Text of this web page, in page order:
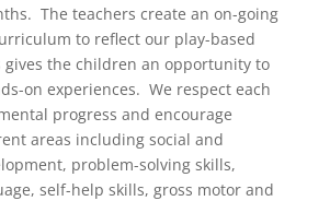
The teachers create an on-going
to reflect our play-based
gives the children an opportunity to
on experiences. We respect each
progress and encourage
areas including social and
problem-solving skills,
self-help skills, gross motor and